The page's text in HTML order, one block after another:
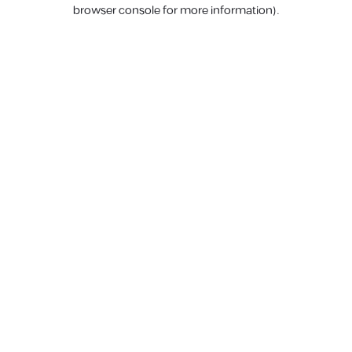
browser console for more information).